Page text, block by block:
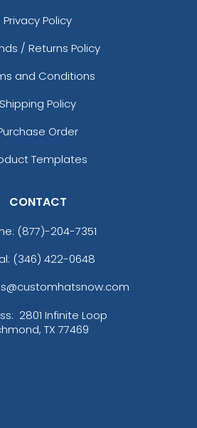
Privacy Policy
/ Returns Policy
and Conditions
Shipping Policy
Order
Templates
CONTACT
(877)-204-7351
(346) 422-0648
2801 Infinite Loop
TX 77469